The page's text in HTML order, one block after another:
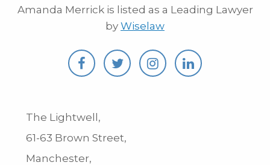
Amanda Merrick is listed as a Leading Lawyer
by Wiselaw
The Lightwell,
61-63 Brown Street,
Manchester,